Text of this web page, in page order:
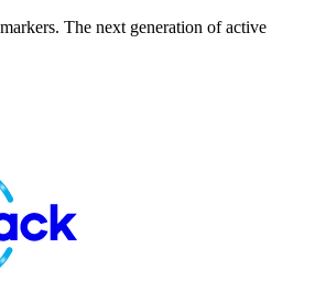
The next generation of active